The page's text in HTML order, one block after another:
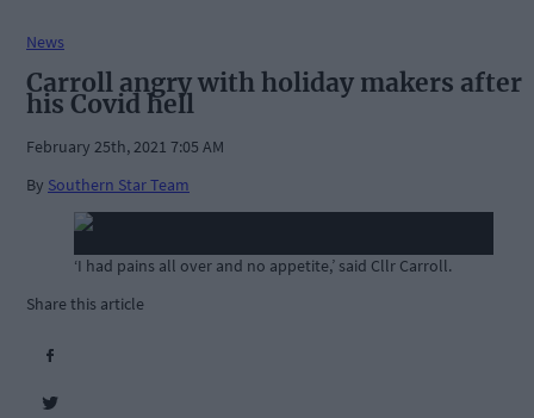
News
Carroll angry with holiday makers after
his Covid hell
February 25th, 2021 7:05 AM
By Southern Star Team
‘I had pains all over and no appetite,’ said Cllr Carroll.
Share this article